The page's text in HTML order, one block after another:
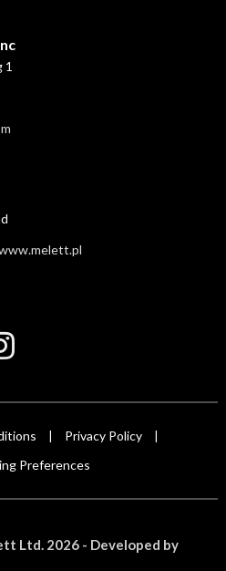
1
Privacy Policy
Preferences
Ltd. 2026 - Developed by